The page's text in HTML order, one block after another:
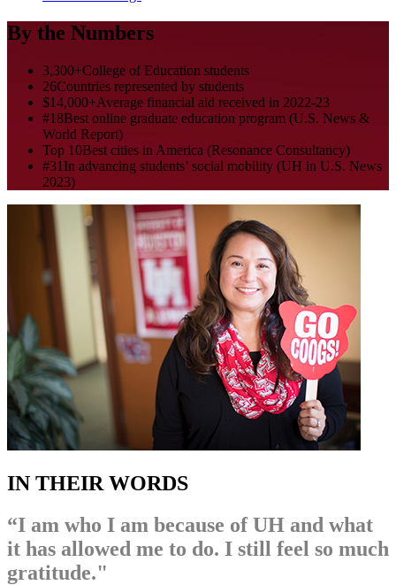
By the Numbers
3,300+College of Education students
26Countries represented by students
$14,000+Average financial aid received in 2022-23
#18Best online graduate education program (U.S. News &
World Report)
Top 10Best cities in America (Resonance Consultancy)
#31 In advancing students’ social mobility (UH in U.S. News
2023)
IN THEIR WORDS
“I am who I am because of UH and what
it has allowed me to do. I still feel so much
gratitude."